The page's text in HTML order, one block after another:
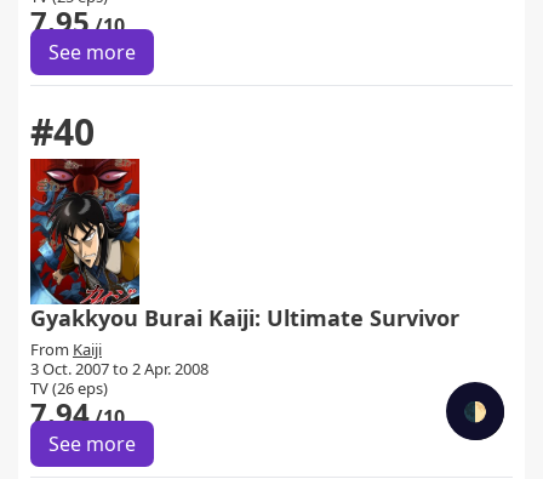
🌓
7.95/10
See more
#40
Gyakkyou Burai Kaiji: Ultimate Survivor
From Kaiji
3 Oct. 2007 to 2 Apr. 2008
TV (26 eps)
7.94/10
See more